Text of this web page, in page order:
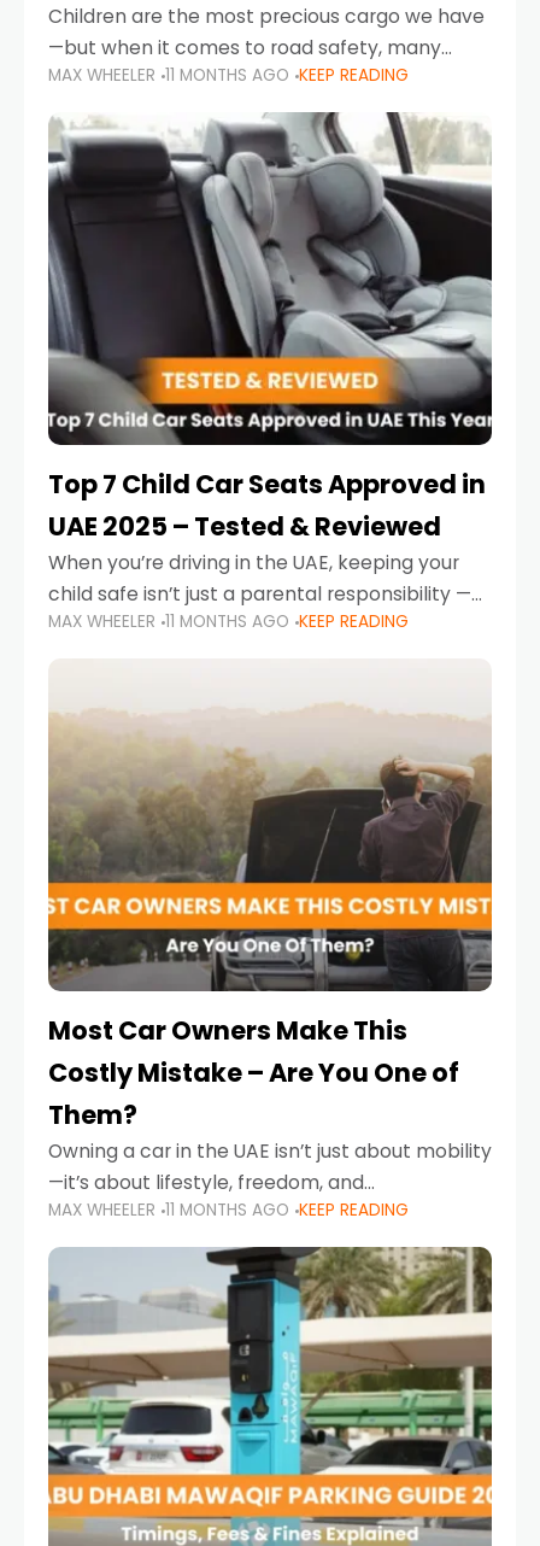
Children are the most precious cargo we have
—but when it comes to road safety, many
parents in the UAE make car seat mistakes
that put their little ones at risk.
MAX WHEELER 11 MONTHS AGO KEEP READING
Top 7 Child Car Seats Approved in
UAE 2025 – Tested & Reviewed
When you’re driving in the UAE, keeping your
child safe isn’t just a parental responsibility —
it’s also a legal requirement. Road safety
campaigns and stricter enforcement mean
MAX WHEELER 11 MONTHS AGO KEEP READING
Most Car Owners Make This
Costly Mistake – Are You One of
Them?
Owning a car in the UAE isn’t just about mobility
—it’s about lifestyle, freedom, and
convenience. From gliding across Sheikh Zayed
Road in the evening to navigating Sharjah’s
busy morning traffic
MAX WHEELER 11 MONTHS AGO KEEP READING